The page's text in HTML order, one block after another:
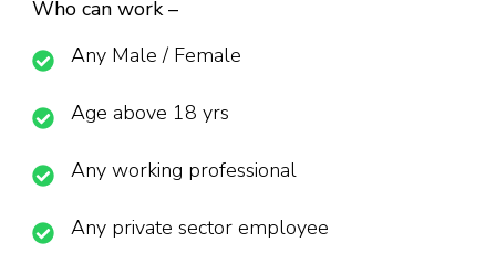
Who can work –
Any Male / Female
Age above 18 yrs
Any working professional
Any private sector employee